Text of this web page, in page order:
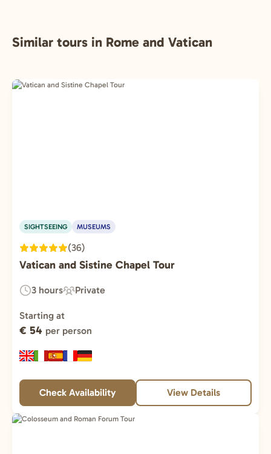
Similar tours in Rome and Vatican
SIGHTSEEING MUSEUMS
(36)
Vatican and Sistine Chapel Tour
Duration:
3 hours
Experience
Type:
Private
Starting at
€ 54 per person
Check Availability View Details